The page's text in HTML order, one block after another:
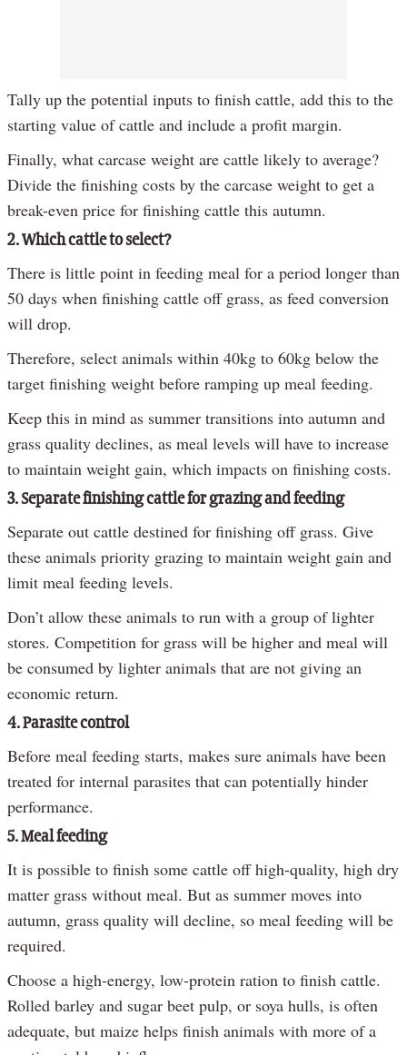
Tally up the potential inputs to finish cattle, add this to the
starting value of cattle and include a profit margin.
Finally, what carcase weight are cattle likely to average?
Divide the finishing costs by the carcase weight to get a
break-even price for finishing cattle this autumn.
2. Which cattle to select?
There is little point in feeding meal for a period longer than
50 days when finishing cattle off grass, as feed conversion
will drop.
Therefore, select animals within 40kg to 60kg below the
target finishing weight before ramping up meal feeding.
Keep this in mind as summer transitions into autumn and
grass quality declines, as meal levels will have to increase
to maintain weight gain, which impacts on finishing costs.
3. Separate finishing cattle for grazing and feeding
Separate out cattle destined for finishing off grass. Give
these animals priority grazing to maintain weight gain and
limit meal feeding levels.
Don’t allow these animals to run with a group of lighter
stores. Competition for grass will be higher and meal will
be consumed by lighter animals that are not giving an
economic return.
4. Parasite control
Before meal feeding starts, makes sure animals have been
treated for internal parasites that can potentially hinder
performance.
5. Meal feeding
It is possible to finish some cattle off high-quality, high dry
matter grass without meal. But as summer moves into
autumn, grass quality will decline, so meal feeding will be
required.
Choose a high-energy, low-protein ration to finish cattle.
Rolled barley and sugar beet pulp, or soya hulls, is often
adequate, but maize helps finish animals with more of a